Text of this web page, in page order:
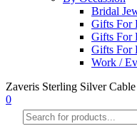
Bridal
Gifts For
Gifts For
Gifts For
Work /
Zaveris Sterling Silver
0
Products
search